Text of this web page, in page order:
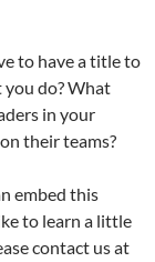
to have a title to
you do? What
in your
their teams?
embed this
to learn a little
contact us at